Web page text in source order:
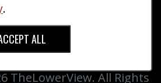
|Forum|Gallery
|Contact Us
Donate
TheLowerView. All Rights
.
ALL